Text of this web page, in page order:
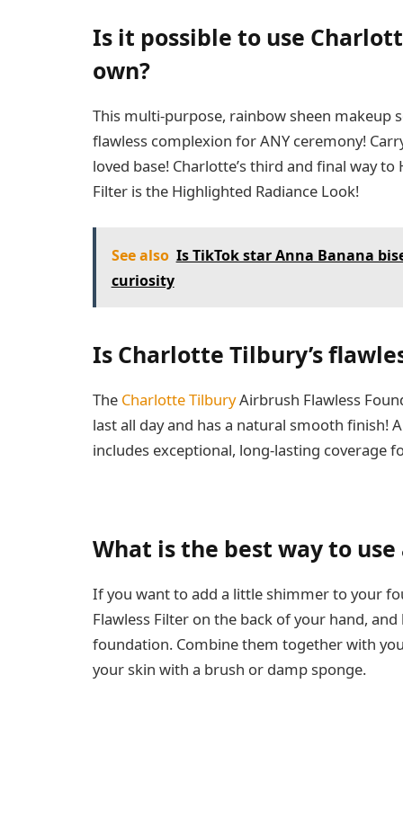
Is it possible to use
own?
This multi-purpose, rainbow sheen makeup
flawless complexion for ANY ceremony!
loved base! Charlotte’s third and final way
Filter is the Highlighted Radiance Look!
See also Is TikTok star Anna Banana
curiosity
Is Charlotte Tilbury’s
The Charlotte TilburyAirbrush Flawless
last all day and has a natural smooth finish!
includes exceptional, long-lasting coverage
What is the best way to
If you want to add a little shimmer to your
Flawless Filter on the back of your hand,
foundation. Combine them together with
your skin with a brush or damp sponge.